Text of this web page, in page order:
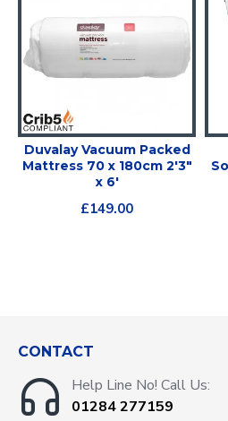
Duvalay Vacuum Packed
Mattress 70 x 180cm 2'3"
x 6'
£149.00
CONTACT
Help Line No! Call Us:
01284 277159